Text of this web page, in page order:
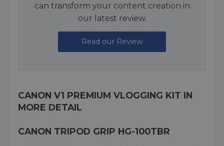
can transform your content creation in
our latest review.
Read our Review
CANON V1 PREMIUM VLOGGING KIT IN
MORE DETAIL
CANON TRIPOD GRIP HG-100TBR